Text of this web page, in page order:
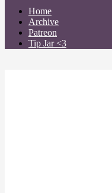
Home
Archive
Patreon
Tip Jar <3